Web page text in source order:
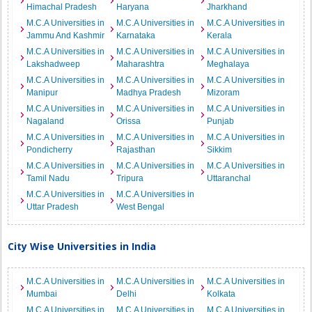
Himachal Pradesh
Haryana
Jharkhand
M.C.A Universities in
Jammu And Kashmir
M.C.A Universities in
Karnataka
M.C.A Universities in
Kerala
M.C.A Universities in
Lakshadweep
M.C.A Universities in
Maharashtra
M.C.A Universities in
Meghalaya
M.C.A Universities in
Manipur
M.C.A Universities in
Madhya Pradesh
M.C.A Universities in
Mizoram
M.C.A Universities in
Nagaland
M.C.A Universities in
Orissa
M.C.A Universities in
Punjab
M.C.A Universities in
Pondicherry
M.C.A Universities in
Rajasthan
M.C.A Universities in
Sikkim
M.C.A Universities in
Tamil Nadu
M.C.A Universities in
Tripura
M.C.A Universities in
Uttaranchal
M.C.A Universities in
Uttar Pradesh
M.C.A Universities in
West Bengal
City Wise Universities in India
M.C.A Universities in
Mumbai
M.C.A Universities in
Delhi
M.C.A Universities in
Kolkata
M.C.A Universities in
M.C.A Universities in M.C.A Universities in